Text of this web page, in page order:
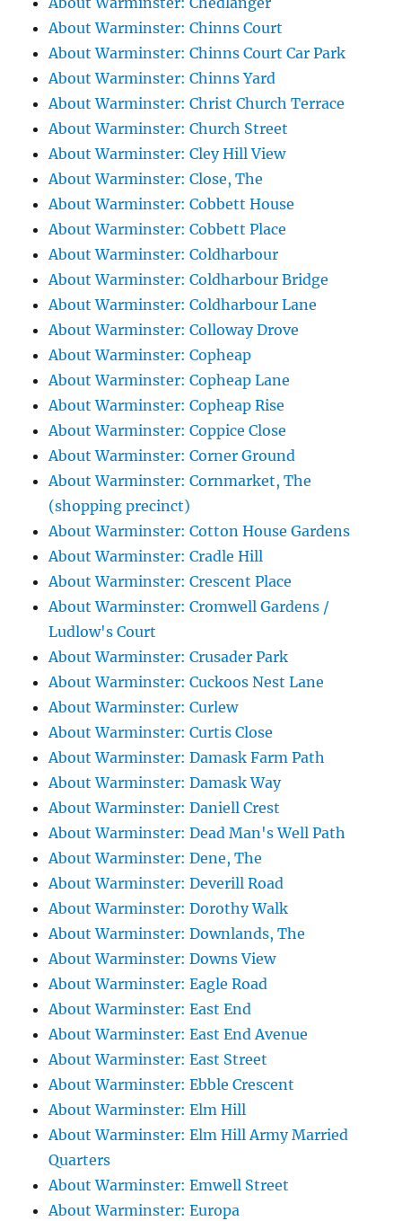
About Warminster: Chinns Court
About Warminster: Chinns Court Car Park
About Warminster: Chinns Yard
About Warminster: Christ Church Terrace
About Warminster: Church Street
About Warminster: Cley Hill View
About Warminster: Close, The
About Warminster: Cobbett House
About Warminster: Cobbett Place
About Warminster: Coldharbour
About Warminster: Coldharbour Bridge
About Warminster: Coldharbour Lane
About Warminster: Colloway Drove
About Warminster: Copheap
About Warminster: Copheap Lane
About Warminster: Copheap Rise
About Warminster: Coppice Close
About Warminster: Corner Ground
About Warminster: Cornmarket, The
(shopping precinct)
About Warminster: Cotton House Gardens
About Warminster: Cradle Hill
About Warminster: Crescent Place
About Warminster: Cromwell Gardens /
Ludlow's Court
About Warminster: Crusader Park
About Warminster: Cuckoos Nest Lane
About Warminster: Curlew
About Warminster: Curtis Close
About Warminster: Damask Farm Path
About Warminster: Damask Way
About Warminster: Daniell Crest
About Warminster: Dead Man's Well Path
About Warminster: Dene, The
About Warminster: Deverill Road
About Warminster: Dorothy Walk
About Warminster: Downlands, The
About Warminster: Downs View
About Warminster: Eagle Road
About Warminster: East End
About Warminster: East End Avenue
About Warminster: East Street
About Warminster: Ebble Crescent
About Warminster: Elm Hill
About Warminster: Elm Hill Army Married
Quarters
About Warminster: Emwell Street
About Warminster: Europa